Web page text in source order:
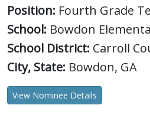
Position: Fourth Grade
School: Bowdon
School District: Carroll
City, State: Bowdon, GA
View Nominee Details